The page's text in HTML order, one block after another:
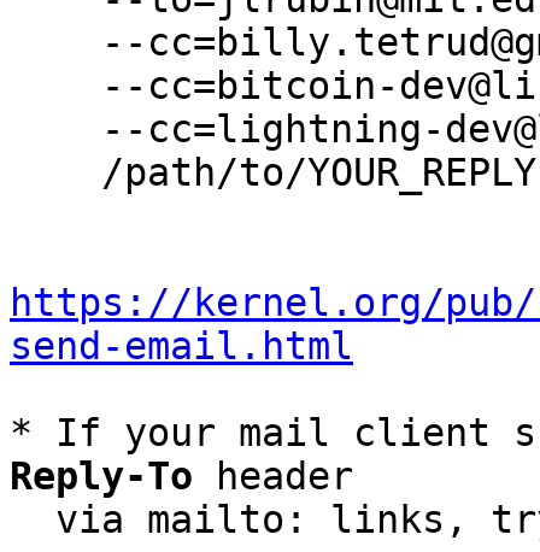
https://kernel.org/
send-email.html
* If your mail client
Reply-To header
via mailto: links,